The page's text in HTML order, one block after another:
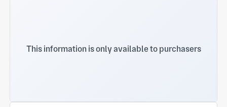
This information is only available to purchasers